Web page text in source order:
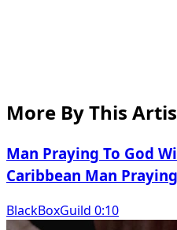
More By This
Man Praying To God
Caribbean Man
BlackBoxGuild 0:10